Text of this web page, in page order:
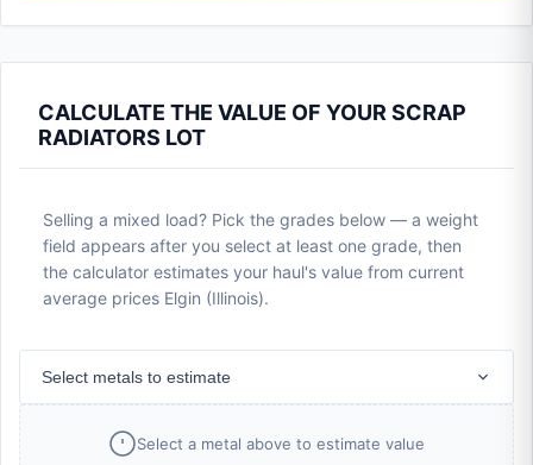
CALCULATE THE VALUE OF YOUR SCRAP
RADIATORS LOT
Selling a mixed load? Pick the grades below — a weight
field appears after you select at least one grade, then
the calculator estimates your haul's value from current
average prices Elgin (Illinois).
Select metals to estimate
Select a metal above to estimate value